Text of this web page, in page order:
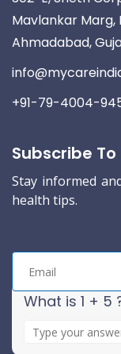
Mavlankar Marg,
Ahmadabad,
+91-79-4004-
Subscribe
Stay informed
health tips.
What is 1 + 5